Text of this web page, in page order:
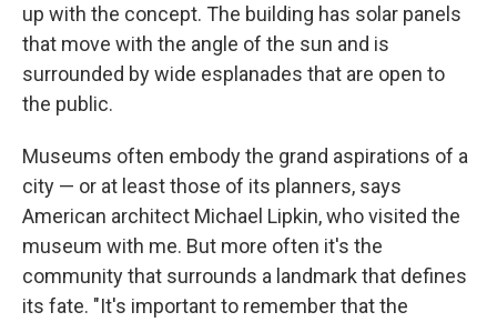
up with the concept. The building has solar panels
that move with the angle of the sun and is
surrounded by wide esplanades that are open to
the public.
Museums often embody the grand aspirations of a
city — or at least those of its planners, says
American architect Michael Lipkin, who visited the
museum with me. But more often it's the
community that surrounds a landmark that defines
its fate. "It's important to remember that the